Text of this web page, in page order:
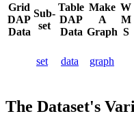
Grid
DAP
Data
Sub-
set
Table
DAP
Data
Make
A
Graph
W
M
S
set data graph
The Dataset's